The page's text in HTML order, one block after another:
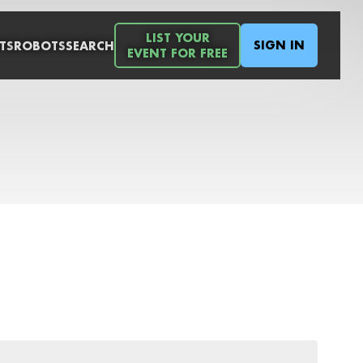
ROBOTSSEARCH
LIST YOUR
EVENT FOR FREE
SIGN IN